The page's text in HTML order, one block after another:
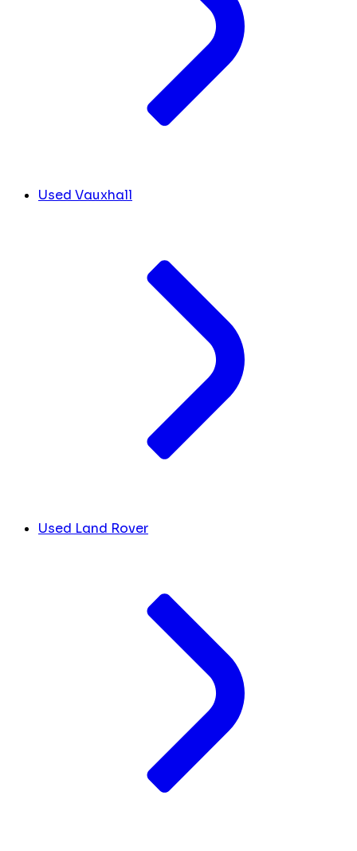
Used Vauxhall
Used Land Rover